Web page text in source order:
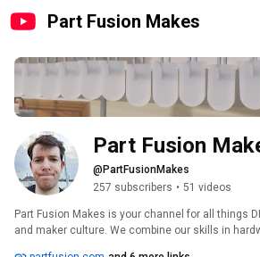
Part Fusion Makes
Part Fusion
@PartFusionMakes
257 subscribers • 51 videos
Part Fusion Makes is your channel for all things
and maker culture. We combine our skills in